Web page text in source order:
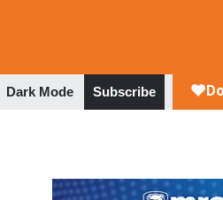
Dark Mode Subscribe